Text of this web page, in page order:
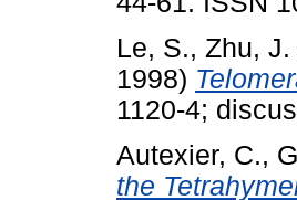
Le, S., Zhu, J.
1998)
1120-4;
Autexier, C.,
the